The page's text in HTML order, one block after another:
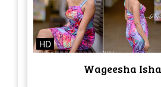
HD
Wageesha